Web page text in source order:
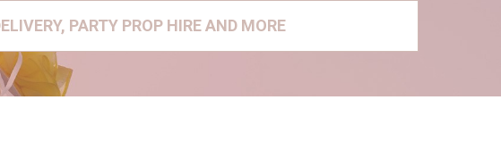
PARTY PROP HIRE AND MORE